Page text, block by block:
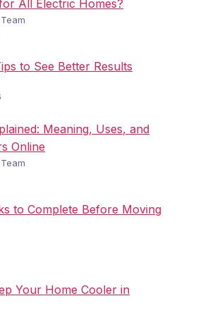
All Electric Homes?
to See Better Results
Meaning, Uses, and
Online
to Complete Before Moving
Your Home Cooler in